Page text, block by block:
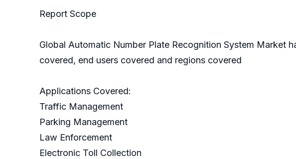
Report Scope
Global Automatic Number Plate Recognition System Market
covered, end users covered and regions covered
Applications Covered:
Traffic Management
Parking Management
Law Enforcement
Electronic Toll Collection